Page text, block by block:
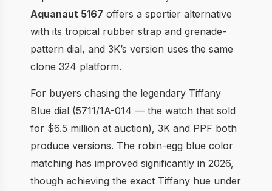
Aquanaut 5167 offers a sportier alternative
with its tropical rubber strap and grenade-
pattern dial, and 3K’s version uses the same
clone 324 platform.
For buyers chasing the legendary Tiffany
Blue dial (5711/1A-014 — the watch that sold
for $6.5 million at auction), 3K and PPF both
produce versions. The robin-egg blue color
matching has improved significantly in 2026,
though achieving the exact Tiffany hue under